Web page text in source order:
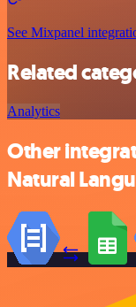
See Mixpanel
Related
Analytics
Other
Natural